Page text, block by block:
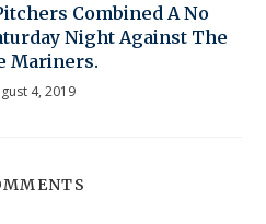
Combined A No
Night Against The
Mariners.
4, 2019